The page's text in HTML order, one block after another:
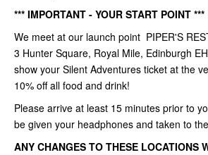
*** IMPORTANT - YOUR START POINT ***
We meet at our launch point PIPER'S
3 Hunter Square, Royal Mile, Edinburgh
show your Silent Adventures ticket at the
10% off all food and drink!
Please arrive at least 15 minutes prior to
be given your headphones and taken to
ANY CHANGES TO THESE LOCATIONS